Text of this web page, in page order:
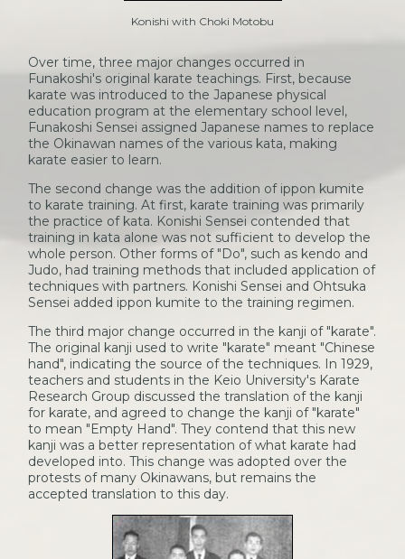
Konishi with Choki Motobu
Over time, three major changes occurred in
Funakoshi's original karate teachings. First, because
karate was introduced to the Japanese physical
education program at the elementary school level,
Funakoshi Sensei assigned Japanese names to replace
the Okinawan names of the various kata, making
karate easier to learn.
The second change was the addition of ippon kumite
to karate training. At first, karate training was primarily
the practice of kata. Konishi Sensei contended that
training in kata alone was not sufficient to develop the
whole person. Other forms of "Do", such as kendo and
Judo, had training methods that included application of
techniques with partners. Konishi Sensei and Ohtsuka
Sensei added ippon kumite to the training regimen.
The third major change occurred in the kanji of "karate".
The original kanji used to write "karate" meant "Chinese
hand", indicating the source of the techniques. In 1929,
teachers and students in the Keio University's Karate
Research Group discussed the translation of the kanji
for karate, and agreed to change the kanji of "karate"
to mean "Empty Hand". They contend that this new
kanji was a better representation of what karate had
developed into. This change was adopted over the
protests of many Okinawans, but remains the
accepted translation to this day.